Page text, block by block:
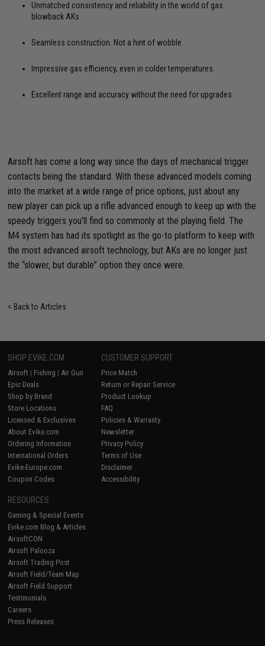
Unmatched consistency and reliability in the world of gas
blowback AKs
Seamless construction. Not a hint of wobble.
Impressive gas efficiency, even in colder temperatures.
Excellent range and accuracy without the need for upgrades.
Airsoft has come a long way since the days of mechanical trigger
contacts being the standard. With these advanced models coming
into the market at a wide range of price options, just about any
new player can pick up a rifle advanced enough to keep up with the
speedy triggers you’ll find so commonly at the playing field. The
M4 system has had its spotlight as the go-to platform to keep with
the most advanced airsoft technology, but AKs are no longer just
the “slower, but durable” option they once were.
< Back to Articles
SHOP EVIKE.COM
Airsoft | Fishing | Air Gun
Epic Deals
Shop by Brand
Store Locations
Licensed & Exclusives
About Evike.com
Ordering Information
International Orders
Evike-Europe.com
Coupon Codes
CUSTOMER SUPPORT
Price Match
Return or Repair Service
Product Lookup
FAQ
Policies & Warranty
Newsletter
Privacy Policy
Terms of Use
Disclaimer
Accessibility
RESOURCES
Gaming & Special Events
Evike.com Blog & Articles
AirsoftCON
Airsoft Palooza
Airsoft Trading Post
Airsoft Field/Team Map
Airsoft Field Support
Testimonials
Careers
Press Releases